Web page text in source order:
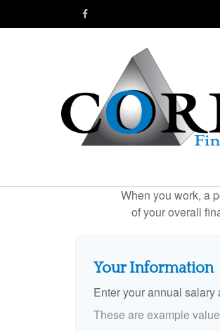
When you work, a
of your overall
Your Information
Enter your annual salary
These are example